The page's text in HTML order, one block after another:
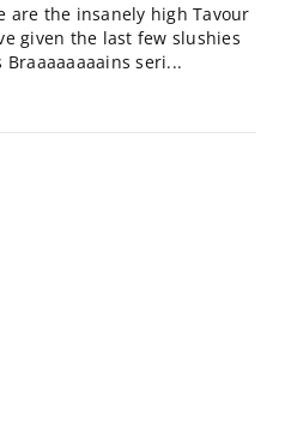
are the insanely high Tavour
given the last few slushies
Braaaaaaaains seri...